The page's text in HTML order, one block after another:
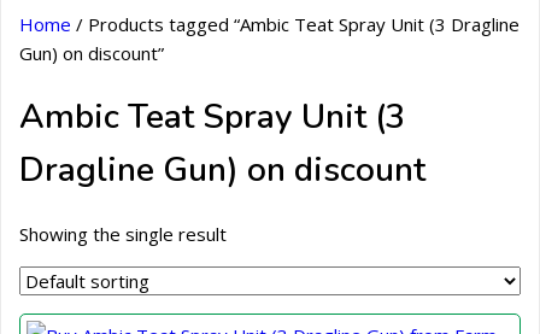
Home / Products tagged “Ambic Teat Spray Unit (3 Dragline
Gun) on discount”
Ambic Teat Spray Unit (3
Dragline Gun) on discount
Showing the single result